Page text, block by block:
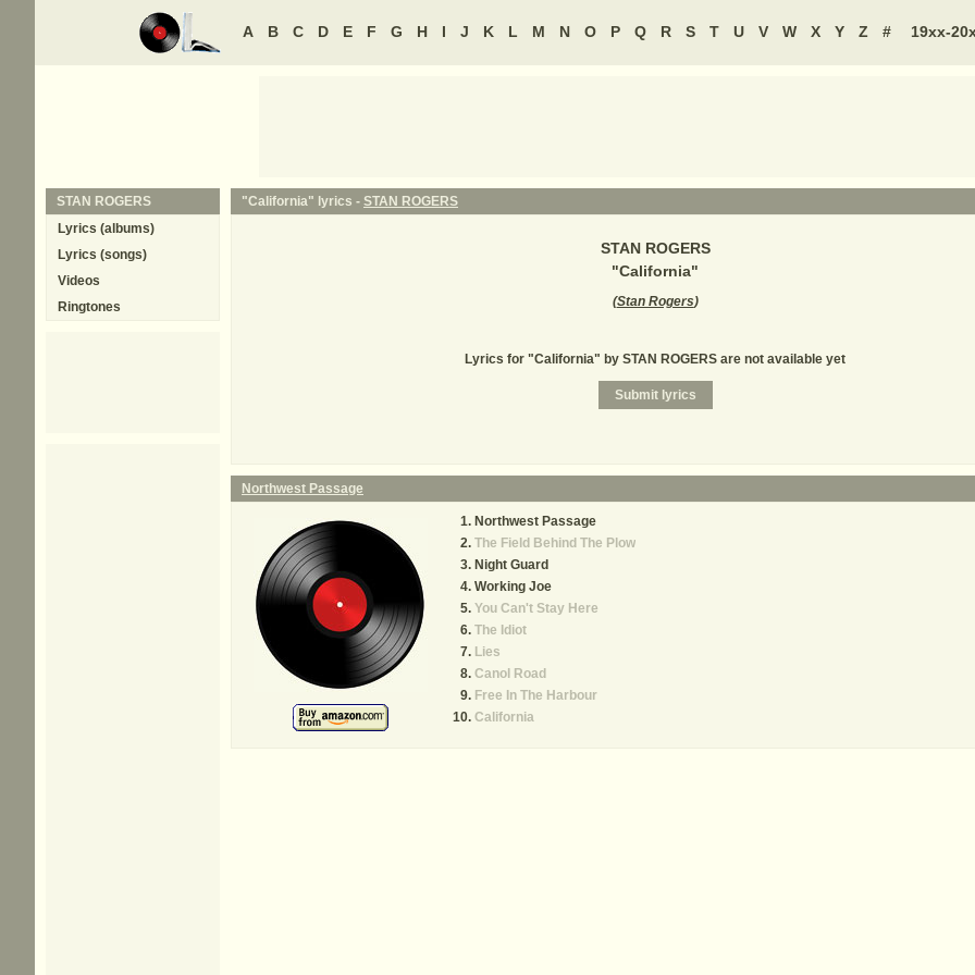
A B C D E F G H I J K L M N O P Q R S T U V W X Y Z # 19xx-
"California" lyrics - STAN ROGERS
STAN ROGERS
"California"
(Stan Rogers)
Lyrics for "California" by STAN ROGERS are not available yet
Northwest Passage
Northwest Passage
The Field Behind The Plow
Night Guard
Working Joe
You Can't Stay Here
The Idiot
Lies
Canol Road
Free In The Harbour
California
STAN ROGERS
Lyrics (albums)
Lyrics (songs)
Videos
Ringtones